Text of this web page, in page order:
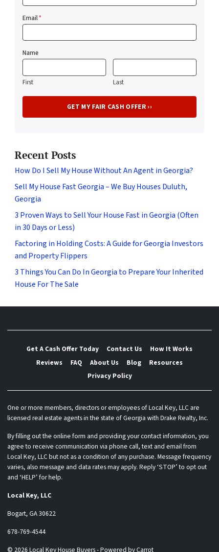
Email*
Name
First Last
Recent Posts
How Do I Sell My House Without An Agent in Georgia?
Sell My House Fast Georgia – We Buy Houses Duluth,
Georgia
3 Proven Ways to Sell Your House Fast in Georgia (Often
in 30 Days or Less)
Factoring in Holding Costs: A Guide for Georgia Investors
and Property Flippers
3 Things You Can Do In Georgia to Prepare Your Inherited
House For The Sale
Get A Cash Offer Today Contact Us
How It Works
Reviews
FAQ About Us Blog
Resources
Privacy Policy
One or more members, directors or employees of Local Key, LLC are
licensed real estate agents in the state of Georgia with Drake Realty, Inc.
By filling out the online form and providing your contact information, you
agree to receive communication via phone call, text and email from
Local Key, LLC but not as a condition of any purchase. Message frequency
varies, also message and data rates may apply. Reply ‘STOP’ to opt out
and ‘HELP’ for help.
Local Key, LLC
Bogart, GA 30622
678-769-4544
© 2026 Local Key House Buyers - Powered byCarrot